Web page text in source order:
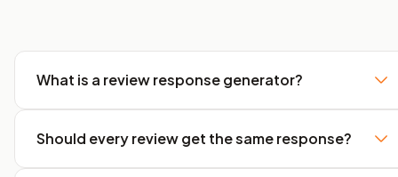
What is a review response generator?
Should every review get the same response?